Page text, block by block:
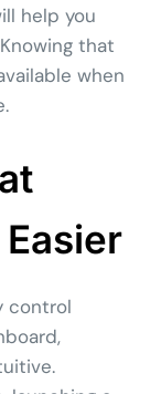
help you
that
when
control